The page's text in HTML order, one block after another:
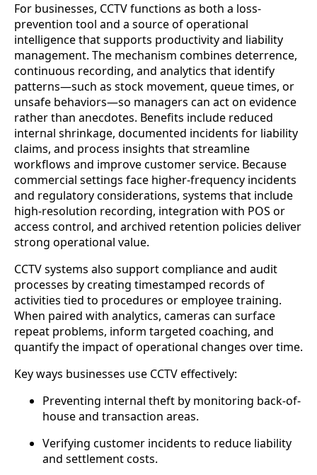
For businesses, CCTV functions as both a loss-
prevention tool and a source of operational
intelligence that supports productivity and liability
management. The mechanism combines deterrence,
continuous recording, and analytics that identify
patterns—such as stock movement, queue times, or
unsafe behaviors—so managers can act on evidence
rather than anecdotes. Benefits include reduced
internal shrinkage, documented incidents for liability
claims, and process insights that streamline
workflows and improve customer service. Because
commercial settings face higher-frequency incidents
and regulatory considerations, systems that include
high-resolution recording, integration with POS or
access control, and archived retention policies deliver
strong operational value.
CCTV systems also support compliance and audit
processes by creating timestamped records of
activities tied to procedures or employee training.
When paired with analytics, cameras can surface
repeat problems, inform targeted coaching, and
quantify the impact of operational changes over time.
Key ways businesses use CCTV effectively:
Preventing internal theft by monitoring back-of-
house and transaction areas.
Verifying customer incidents to reduce liability
and settlement costs.